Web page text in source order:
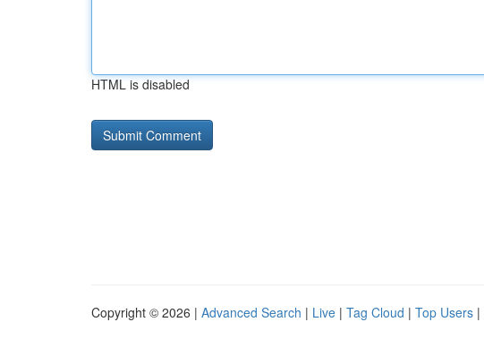
HTML is disabled
Copyright © 2026 | Advanced Search | Live | Tag Cloud | Top Users |